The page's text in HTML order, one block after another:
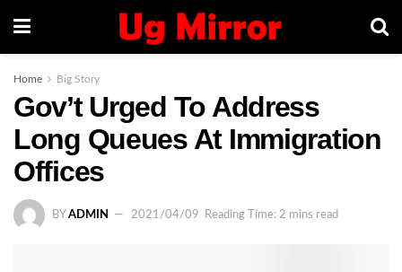
Home Big Story
Gov’t Urged To Address
Long Queues At Immigration
Offices
BY ADMIN 2021/04/09 Reading Time: 2 mins read